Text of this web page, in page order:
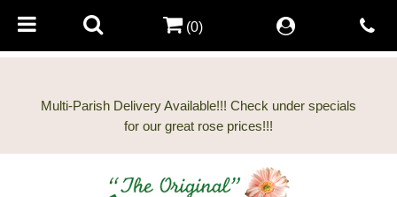
Multi-Parish Delivery Available!!! Check under specials
(0)